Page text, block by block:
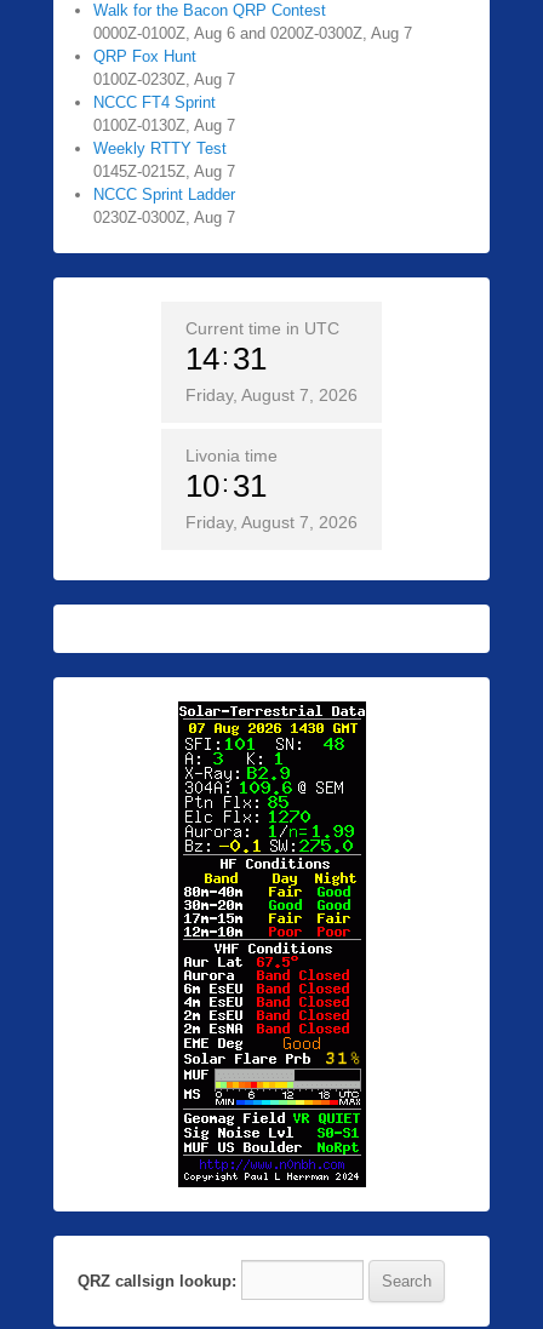
Walk for the Bacon QRP Contest
0000Z-0100Z, Aug 6 and 0200Z-0300Z, Aug 7
QRP Fox Hunt
0100Z-0230Z, Aug 7
NCCC FT4 Sprint
0100Z-0130Z, Aug 7
Weekly RTTY Test
0145Z-0215Z, Aug 7
NCCC Sprint Ladder
0230Z-0300Z, Aug 7
Current time in UTC
14 31
Friday, August 7, 2026
Livonia time
10 31
Friday, August 7, 2026
QRZ callsign lookup: